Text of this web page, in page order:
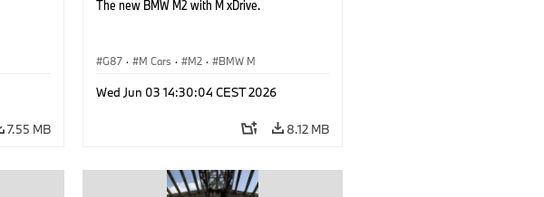
7.55 MB
The new BMW M2 with M xDrive.
G87 · M Cars · M2 · BMW M
Wed Jun 03 14:30:04 CEST 2026
8.12 MB